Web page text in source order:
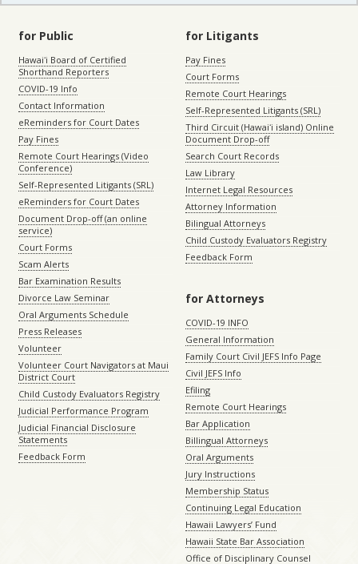
for Public
Hawaiʻi Board of Certified
Shorthand Reporters
COVID-19 Info
Contact Information
eReminders for Court Dates
Pay Fines
Remote Court Hearings (Video
Conference)
Self-Represented Litigants (SRL)
eReminders for Court Dates
Document Drop-off (an online
service)
Court Forms
Scam Alerts
Bar Examination Results
Divorce Law Seminar
Oral Arguments Schedule
Press Releases
Volunteer
Volunteer Court Navigators at Maui
District Court
Child Custody Evaluators Registry
Judicial Performance Program
Judicial Financial Disclosure
Statements
Feedback Form
for Litigants
Pay Fines
Court Forms
Remote Court Hearings
Self-Represented Litigants (SRL)
Third Circuit (Hawaiʻi island) Online
Document Drop-off
Search Court Records
Law Library
Internet Legal Resources
Attorney Information
Bilingual Attorneys
Child Custody Evaluators Registry
Feedback Form
for Attorneys
COVID-19 INFO
General Information
Family Court Civil JEFS Info Page
Civil JEFS Info
Efiling
Remote Court Hearings
Bar Application
Billingual Attorneys
Oral Arguments
Jury Instructions
Membership Status
Continuing Legal Education
Hawaii Lawyers’ Fund
Hawaii State Bar Association
Office of Disciplinary Counsel